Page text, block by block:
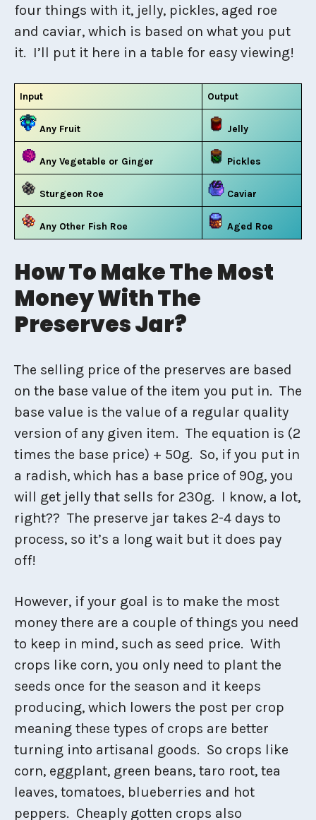
four things with it, jelly, pickles, aged roe
and caviar, which is based on what you put
it. I’ll put it here in a table for easy viewing!
Input Output
Any Fruit Jelly
Any Vegetable or Ginger Pickles
Sturgeon Roe Caviar
Any Other Fish Roe Aged Roe
How To Make The Most
Money With The
Preserves Jar?
The selling price of the preserves are based
on the base value of the item you put in. The
base value is the value of a regular quality
version of any given item. The equation is (2
times the base price) + 50g. So, if you put in
a radish, which has a base price of 90g, you
will get jelly that sells for 230g. I know, a lot,
right?? The preserve jar takes 2-4 days to
process, so it’s a long wait but it does pay
off!
However, if your goal is to make the most
money there are a couple of things you need
to keep in mind, such as seed price. With
crops like corn, you only need to plant the
seeds once for the season and it keeps
producing, which lowers the post per crop
meaning these types of crops are better
turning into artisanal goods. So crops like
corn, eggplant, green beans, taro root, tea
leaves, tomatoes, blueberries and hot
peppers. Cheaply gotten crops also